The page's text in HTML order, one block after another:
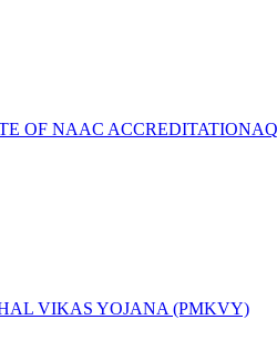
OF NAAC ACCREDITATION
VIKAS YOJANA (PMKVY)